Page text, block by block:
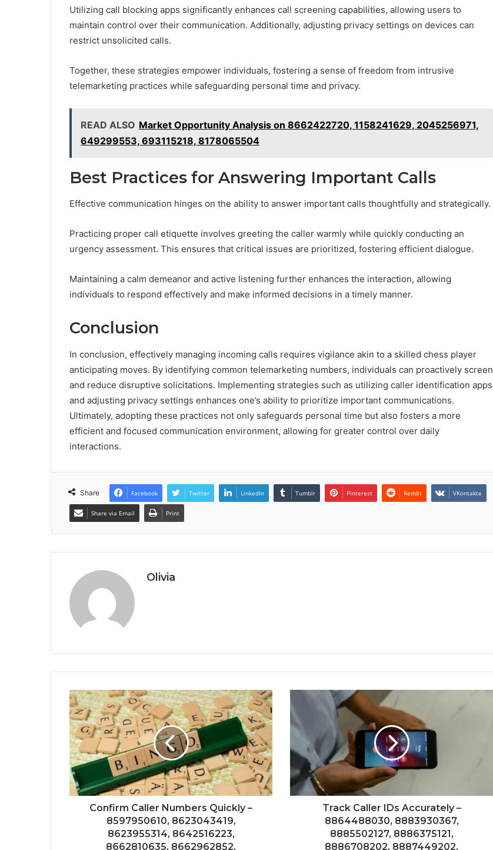
Utilizing call blocking apps significantly enhances call screening capabilities, allowing users to
maintain control over their communication. Additionally, adjusting privacy settings on devices can
restrict unsolicited calls.
Together, these strategies empower individuals, fostering a sense of freedom from intrusive
telemarketing practices while safeguarding personal time and privacy.
READ ALSO Market Opportunity Analysis on 8662422720, 1158241629, 2045256971,
649299553, 693115218, 8178065504
Best Practices for Answering Important Calls
Effective communication hinges on the ability to answer important calls thoughtfully and strategically.
Practicing proper call etiquette involves greeting the caller warmly while quickly conducting an
urgency assessment. This ensures that critical issues are prioritized, fostering efficient dialogue.
Maintaining a calm demeanor and active listening further enhances the interaction, allowing
individuals to respond effectively and make informed decisions in a timely manner.
Conclusion
In conclusion, effectively managing incoming calls requires vigilance akin to a skilled chess player
anticipating moves. By identifying common telemarketing numbers, individuals can proactively screen
and reduce disruptive solicitations. Implementing strategies such as utilizing caller identification apps
and adjusting privacy settings enhances one’s ability to prioritize important communications.
Ultimately, adopting these practices not only safeguards personal time but also fosters a more
efficient and focused communication environment, allowing for greater control over daily
interactions.
Share Facebook Twitter LinkedIn Tumblr Pinterest Reddit VKontakte
Share via Email Print
Olivia
Confirm Caller Numbers Quickly –
8597950610, 8623043419,
8623955314, 8642516223,
8662810635, 8662962852,
Track Caller IDs Accurately –
8864488030, 8883930367,
8885502127, 8886375121,
8886708202, 8887449202,